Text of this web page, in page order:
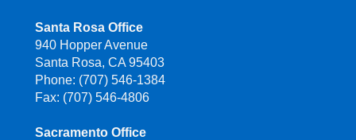
Santa Rosa Office
940 Hopper Avenue
Santa Rosa, CA 95403
Phone: (707) 546-1384
Fax: (707) 546-4806
Sacramento Office